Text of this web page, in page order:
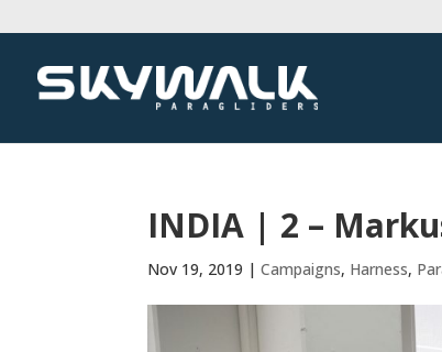
INDIA | 2 –
Nov 19, 2019 |Campaigns, Harness,